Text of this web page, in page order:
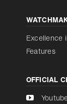
Excellence
Features
OFFICIAL